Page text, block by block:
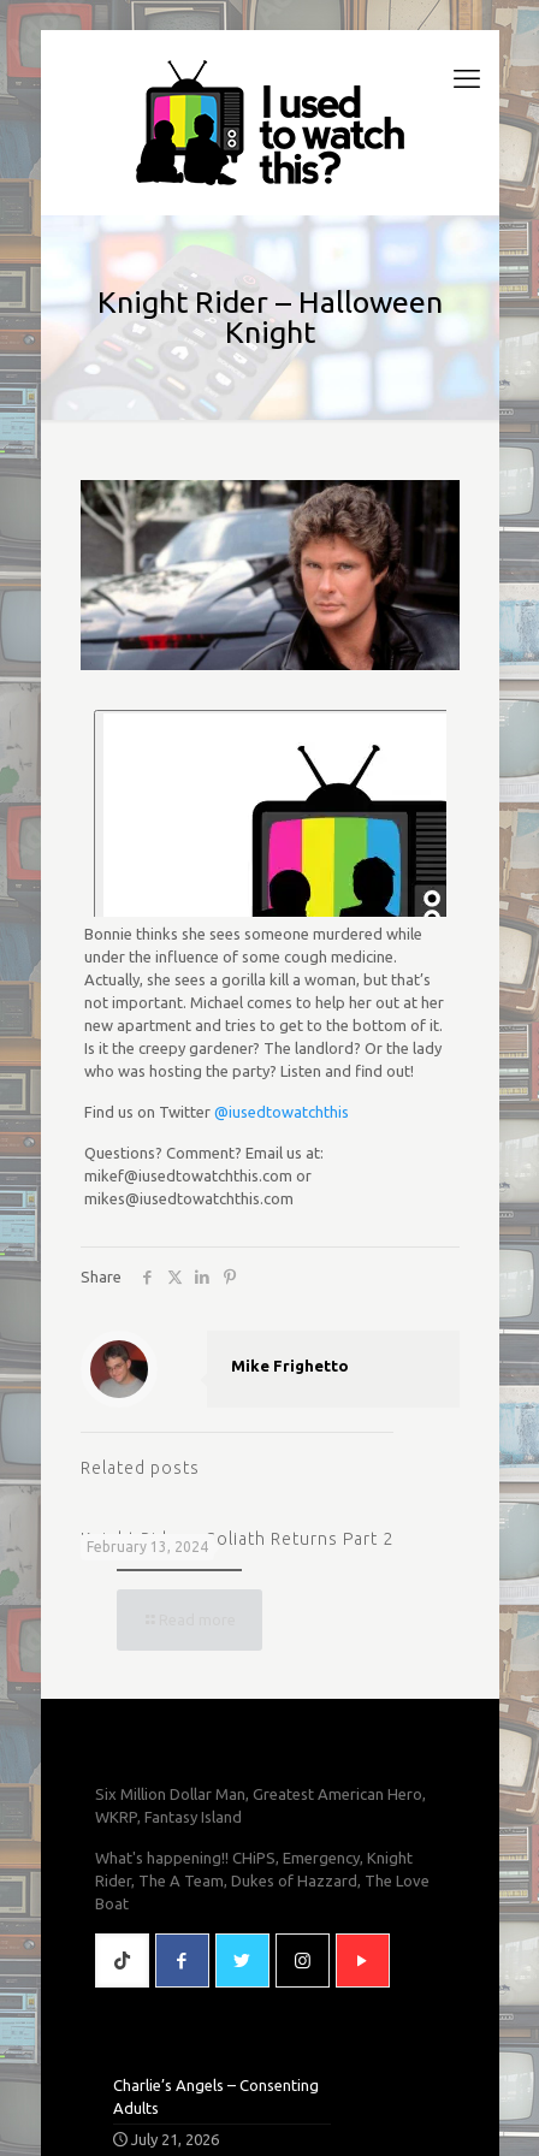
Knight Rider – Halloween
Knight
Bonnie thinks she sees someone murdered while
under the influence of some cough medicine.
Actually, she sees a gorilla kill a woman, but that’s
not important. Michael comes to help her out at her
new apartment and tries to get to the bottom of it.
Is it the creepy gardener? The landlord? Or the lady
who was hosting the party? Listen and find out!
Find us on Twitter @iusedtowatchthis
Questions? Comment? Email us at:
mikef@iusedtowatchthis.com or
mikes@iusedtowatchthis.com
Share
Mike Frighetto
Related posts
February 13, 2024
Knight Rider – Goliath Returns Part 2
Six Million Dollar Man, Greatest American Hero,
WKRP, Fantasy Island
What's happening!! CHiPS, Emergency, Knight
Rider, The A Team, Dukes of Hazzard, The Love
Boat
Charlie’s Angels – Consenting
Adults
July 21, 2026